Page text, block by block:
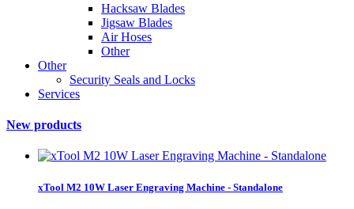
Hacksaw Blades
Jigsaw Blades
Air Hoses
Other
Other
Security Seals and Locks
Services
New products
xTool M2 10W Laser Engraving Machine - Standalone